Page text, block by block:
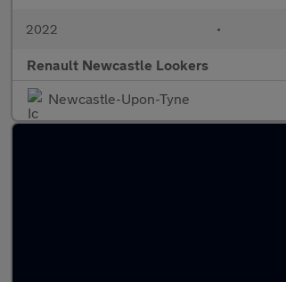
2022 •
Renault Newcastle Lookers
Newcastle-Upon-Tyne